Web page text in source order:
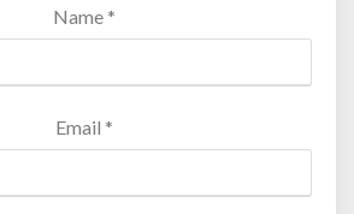
Name *
Email *